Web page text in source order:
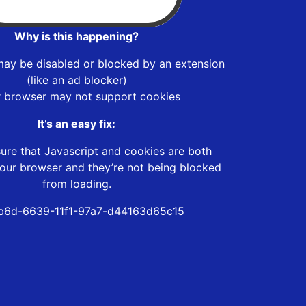
Why is this happening?
be disabled or blocked by an extension
(like an ad blocker)
browser may not support cookies
It’s an easy fix:
that Javascript and cookies are both
browser and they’re not being blocked
from loading.
6639-11f1-97a7-d44163d65c15